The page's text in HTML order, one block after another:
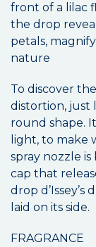
front of a lilac
the drop
petals,
nature
To discover
distortion,
round shape.
light, to make
spray nozzle
cap that
drop
laid on its side.
FRAGRANCE